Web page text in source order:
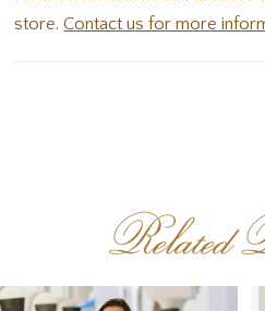
store.Contact us for more
Related
Related
Skip
AUTOPLAY
SLIDE
SLIDE
0